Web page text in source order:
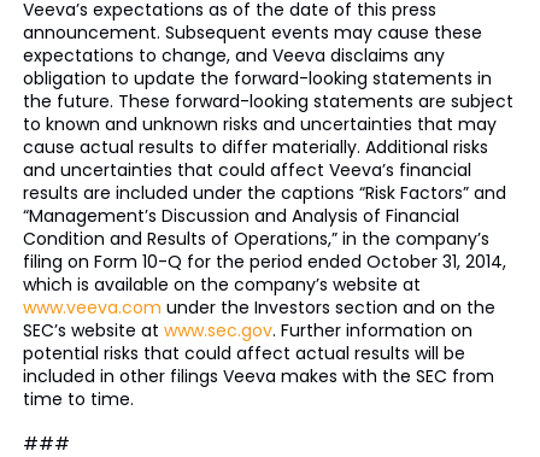
Veeva’s expectations as of the date of this press
announcement. Subsequent events may cause these
expectations to change, and Veeva disclaims any
obligation to update the forward-looking statements in
the future. These forward-looking statements are subject
to known and unknown risks and uncertainties that may
cause actual results to differ materially. Additional risks
and uncertainties that could affect Veeva’s financial
results are included under the captions “Risk Factors” and
“Management’s Discussion and Analysis of Financial
Condition and Results of Operations,” in the company’s
filing on Form 10-Q for the period ended October 31, 2014,
which is available on the company’s website at
www.veeva.com under the Investors section and on the
SEC’s website at www.sec.gov. Further information on
potential risks that could affect actual results will be
included in other filings Veeva makes with the SEC from
time to time.
###